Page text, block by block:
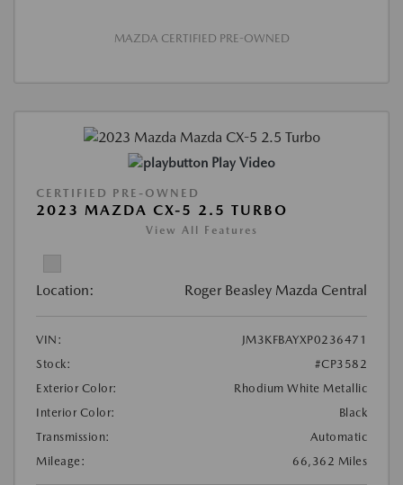
MAZDA CERTIFIED PRE-OWNED
Play Video
CERTIFIED PRE-OWNED
2023 MAZDA CX-5 2.5 TURBO
View All Features
Location: Roger Beasley Mazda Central
VIN:
JM3KFBAYXP0236471
Stock:
#CP3582
Exterior Color:
Rhodium White Metallic
Interior Color:
Black
Transmission:
Automatic
Mileage:
66,362 Miles